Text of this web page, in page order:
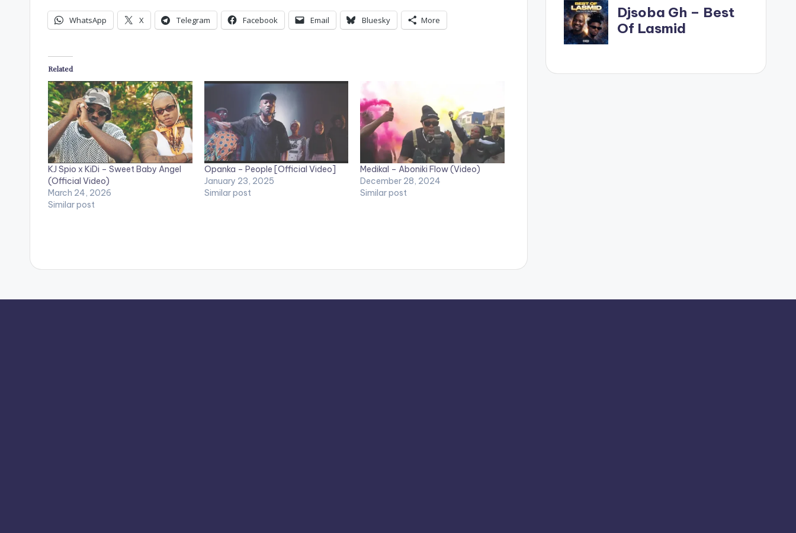
WhatsApp X Telegram Facebook Email Bluesky More
Related
KJ Spio x KiDi – Sweet Baby Angel
(Official Video)
March 24, 2026
Similar post
Opanka – People [Official Video]
January 23, 2025
Similar post
Medikal – Aboniki Flow (Video)
December 28, 2024
Similar post